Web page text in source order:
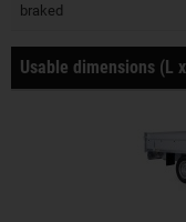
braked
Usable dimensions (L